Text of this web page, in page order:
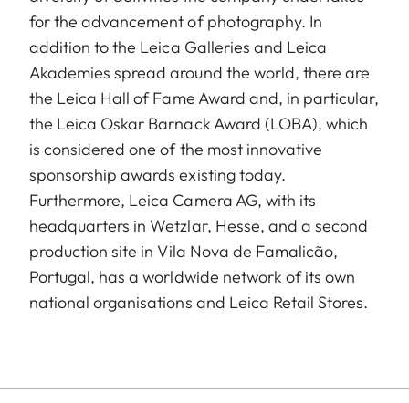
for the advancement of photography. In
addition to the Leica Galleries and Leica
Akademies spread around the world, there are
the Leica Hall of Fame Award and, in particular,
the Leica Oskar Barnack Award (LOBA), which
is considered one of the most innovative
sponsorship awards existing today.
Furthermore, Leica Camera AG, with its
headquarters in Wetzlar, Hesse, and a second
production site in Vila Nova de Famalicão,
Portugal, has a worldwide network of its own
national organisations and Leica Retail Stores.